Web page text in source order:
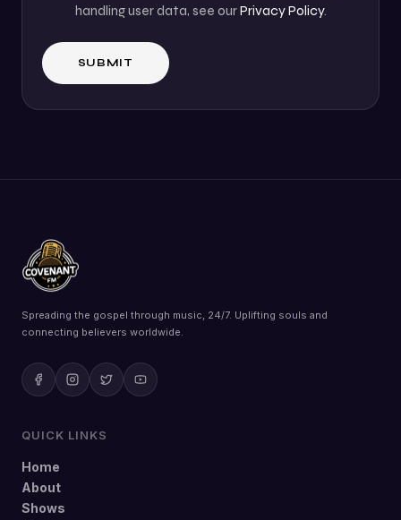
handling user data, see ourPrivacy Policy.
Spreading the gospel through music, 24/7. Uplifting souls and
connecting believers worldwide.
QUICK LINKS
Home
About
Shows